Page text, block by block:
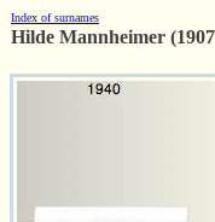
Index of surnames
Hilde Mannheimer